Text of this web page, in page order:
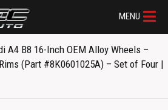
MENU
A4 B8 16-Inch OEM Alloy Wheels –
(Part #8K0601025A) – Set of Four |